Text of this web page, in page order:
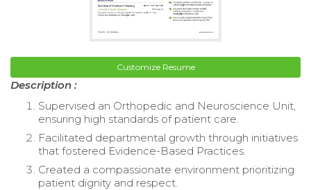
Customize Resume
Description :
Supervised an Orthopedic and Neuroscience Unit,
ensuring high standards of patient care.
Facilitated departmental growth through initiatives
that fostered Evidence-Based Practices.
Created a compassionate environment prioritizing
patient dignity and respect.